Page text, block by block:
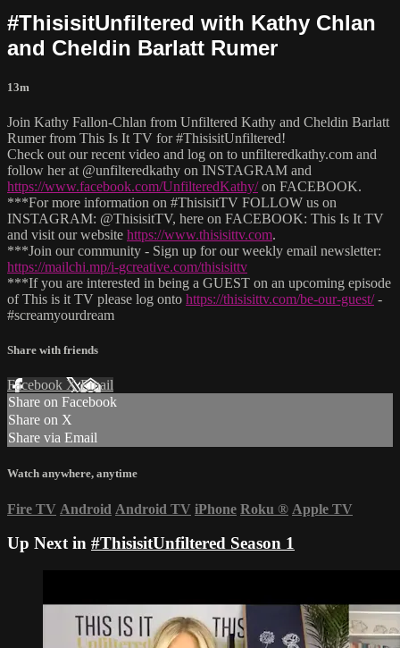
#ThisisitUnfiltered with Kathy Chlan
and Cheldin Barlatt Rumer
13m
Join Kathy Fallon-Chlan from Unfiltered Kathy and Cheldin Barlatt
Rumer from This Is It TV for #ThisisitUnfiltered!
Check out our recent video and log on to unfilteredkathy.com and
follow her at @unfilteredkathy on INSTAGRAM and
https://www.facebook.com/UnfilteredKathy/on FACEBOOK.
***For more information on #ThisisitTV FOLLOW us on
INSTAGRAM: @ThisisitTV, here on FACEBOOK: This Is It TV
and visit our website https://www.thisisittv.com.
***Join our community - Sign up for our weekly email newsletter:
https://mailchi.mp/i-gcreative.com/thisisittv
***If you are interested in being a GUEST on an upcoming episode
of This is it TV please log onto https://thisisittv.com/be-our-guest/-
#screamyourdream
Share with friends
Facebook XEmail
Share on Facebook
Share on X
Share via Email
Watch anywhere, anytime
Fire TV Android Android TV iPhone Roku ® Apple TV
Up Next in #ThisisitUnfiltered Season 1